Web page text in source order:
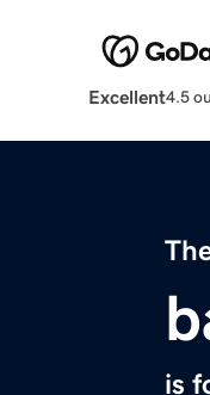
Excellent4.5
is